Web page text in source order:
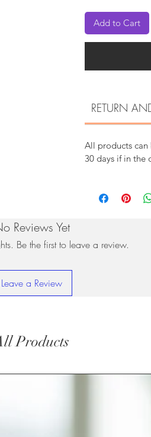
Add to Cart
RETURN
All products
30 days if in the
Reviews Yet
Be the first to leave a review.
Leave a Review
Products